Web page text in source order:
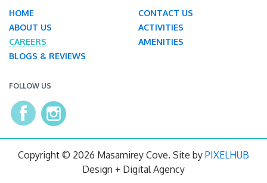
HOME
ABOUT US
CAREERS
BLOGS & REVIEWS
CONTACT US
ACTIVITIES
AMENITIES
FOLLOW US
Copyright © 2026 Masamirey Cove. Site by PIXELHUB
Design + Digital Agency